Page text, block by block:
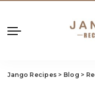
Jango Recipes > Blog >